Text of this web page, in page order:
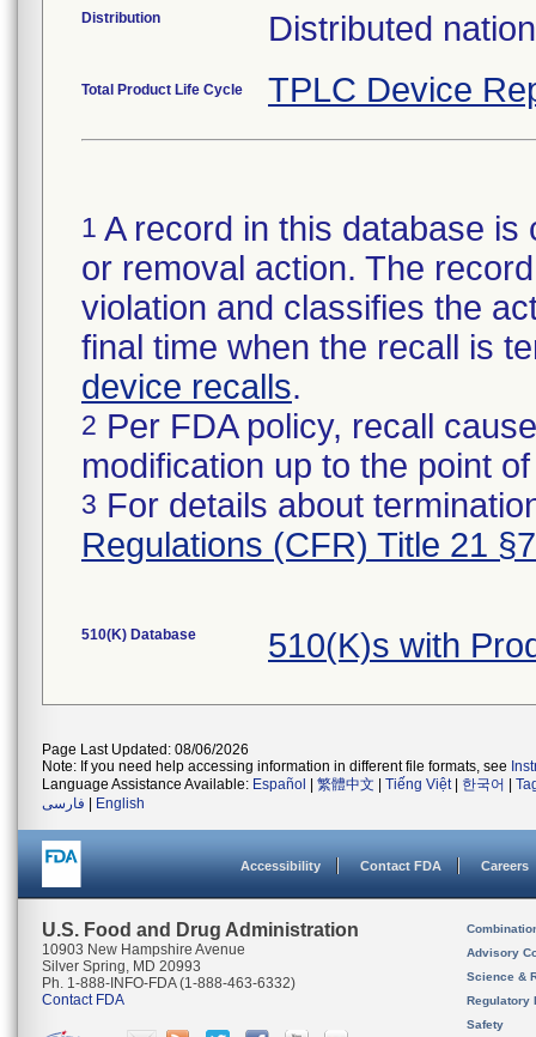
Distribution Distributed
Total Product Life Cycle TPLC Device
1 A record in this database
or removal action. The
violation and classifies the
final time when the recall is
device recalls.
2 Per FDA policy, recall
modification up to the point
3 For details about
Regulations (CFR) Title 21
510(K) Database 510(K)s with
Page Last Updated: 08/06/2026
Note: If you need help accessing information in different file formats, see
Language Assistance Available: Español 繁體中文 Tiếng Việt| 한국어
فارسی
English
Accessibility Contact FDA Careers
U.S. Food and Drug Administration
10903 New Hampshire Avenue
Silver Spring, MD 20993
Ph. 1-888-INFO-FDA (1-888-463-6332)
Contact FDA
Advisory
Science &
Regulatory
Safety